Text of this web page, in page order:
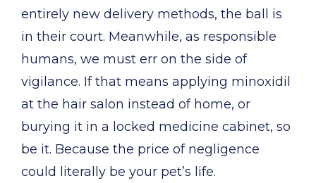
entirely new delivery methods, the ball is
in their court. Meanwhile, as responsible
humans, we must err on the side of
vigilance. If that means applying minoxidil
at the hair salon instead of home, or
burying it in a locked medicine cabinet, so
be it. Because the price of negligence
could literally be your pet’s life.